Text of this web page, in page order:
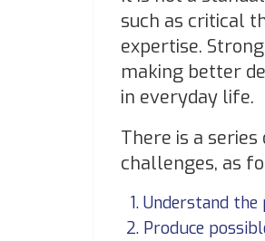
such as critical
expertise.
making better
in everyday life.
There is a series
challenges, as
Understand
Produce